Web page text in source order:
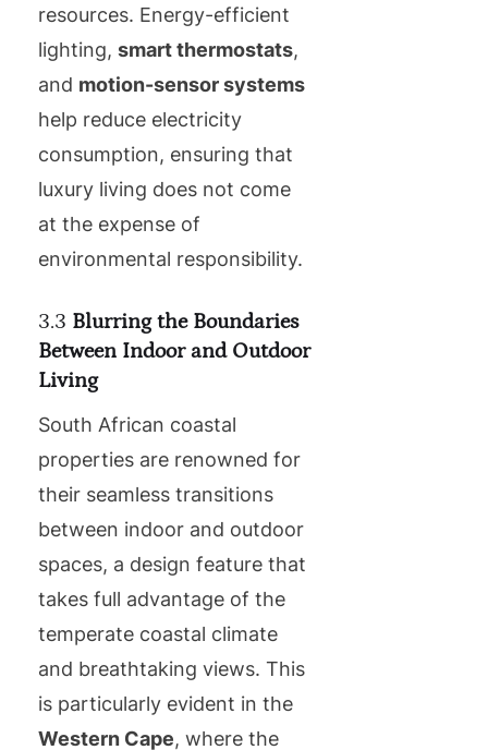
resources. Energy-efficient
lighting, smart thermostats,
and motion-sensor systems
help reduce electricity
consumption, ensuring that
luxury living does not come
at the expense of
environmental responsibility.
3.3 Blurring the Boundaries
Between Indoor and Outdoor
Living
South African coastal
properties are renowned for
their seamless transitions
between indoor and outdoor
spaces, a design feature that
takes full advantage of the
temperate coastal climate
and breathtaking views. This
is particularly evident in the
Western Cape, where the